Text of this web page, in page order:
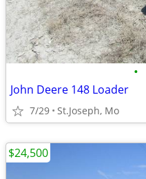
•
John Deere 148 Loader
7/29 St.Joseph, Mo
$24,500